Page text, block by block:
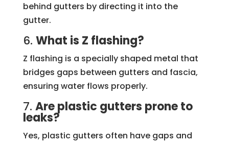
behind gutters by directing it into the
gutter.
6. What is Z flashing?
Z flashing is a specially shaped metal that
bridges gaps between gutters and fascia,
ensuring water flows properly.
7. Are plastic gutters prone to
leaks?
Yes, plastic gutters often have gaps and